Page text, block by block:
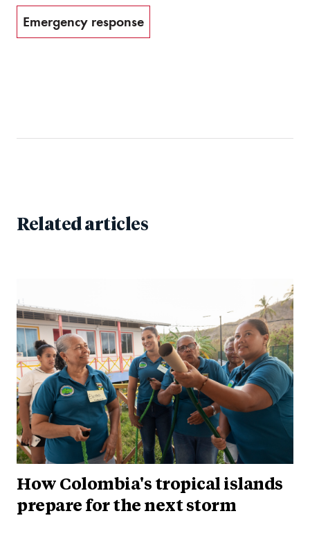
Emergency response
Related articles
How Colombia's tropical islands
prepare for the next storm